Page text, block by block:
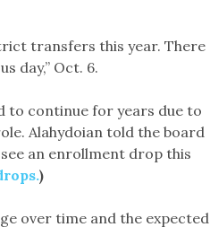
transfers this year. There
day,” Oct. 6.
to continue for years due to
Alahydoian told the board
an enrollment drop this
)
over time and the expected